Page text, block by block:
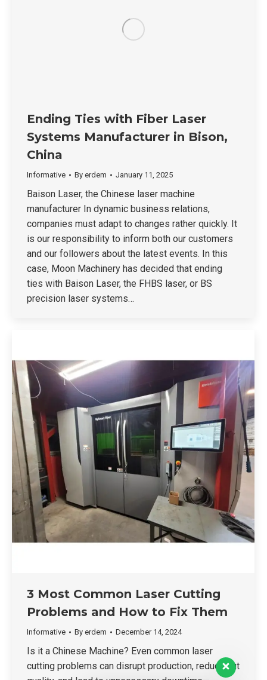
Ending Ties with Fiber Laser
Systems Manufacturer in Bison,
China
Informative By erdem January 11, 2025
Baison Laser, the Chinese laser machine
manufacturer In dynamic business relations,
companies must adapt to changes rather quickly. It
is our responsibility to inform both our customers
and our followers about the latest events. In this
case, Moon Machinery has decided that ending
ties with Baison Laser, the FHBS laser, or BS
precision laser systems…
3 Most Common Laser Cutting
Problems and How to Fix Them
Informative By erdem December 14, 2024
Is it a Chinese Machine? Even common laser
cutting problems can disrupt production, reduce cut